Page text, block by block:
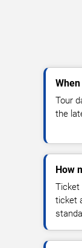
Tour
the
How
Ticket
ticket